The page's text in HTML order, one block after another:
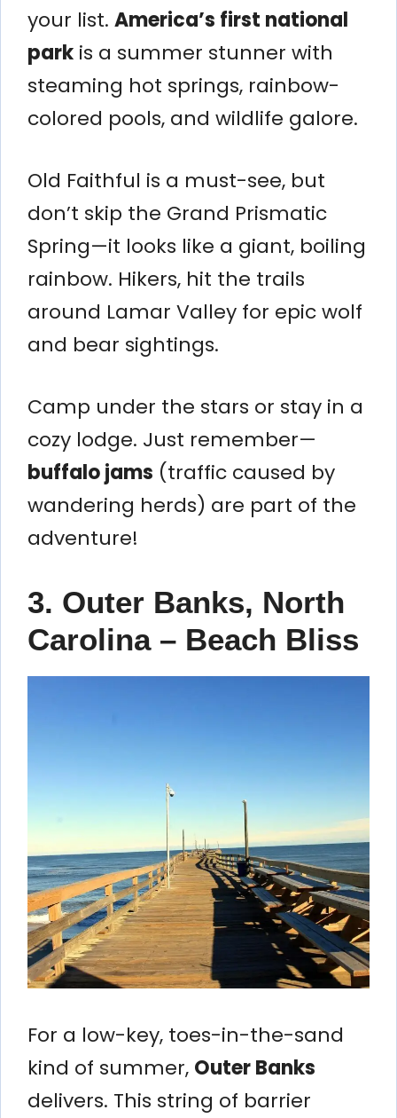
your list. America’s first national
park is a summer stunner with
steaming hot springs, rainbow-
colored pools, and wildlife galore.
Old Faithful is a must-see, but
don’t skip the Grand Prismatic
Spring—it looks like a giant, boiling
rainbow. Hikers, hit the trails
around Lamar Valley for epic wolf
and bear sightings.
Camp under the stars or stay in a
cozy lodge. Just remember—
buffalo jams (traffic caused by
wandering herds) are part of the
adventure!
3. Outer Banks, North
Carolina – Beach Bliss
For a low-key, toes-in-the-sand
kind of summer, Outer Banks
delivers. This string of barrier